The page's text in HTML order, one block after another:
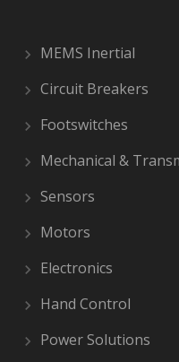
MEMS Inertial
Circuit Breakers
Footswitches
Mechanical &
Sensors
Motors
Electronics
Hand Control
Power Solutions